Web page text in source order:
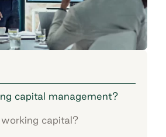
capital management?
capital?